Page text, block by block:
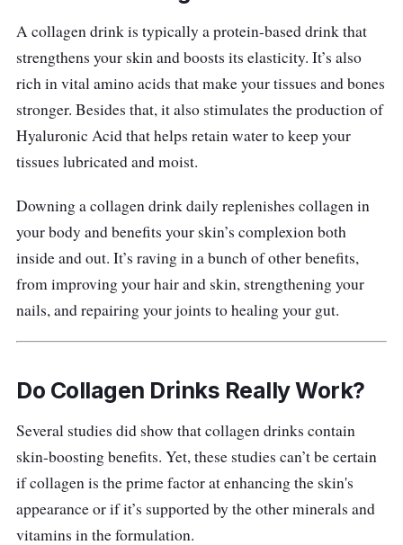
for improving skin’s elasticity
Eradicates dark spots and skin
pigmentation
What to know
Superfood Just Berries incorporation of
Collagen Tripeptide is regarded to be the first
formulation in the market that comes with an
improved taste with added antioxidants and
is a shorter form of Amino Acids that
encourages absorption rate. This helps your
body to better absorb the nutrients that this
collagen drink has to offer.
anti-ageing and anti-inflammatory properties.
It also supports the body’s immune system.
Apart from its Vitamin C antioxidant benefit,
the inclusion of strawberry is also a good
source of calcium that helps maintain strong
bones.
A collagen drink is typically a protein-based drink that
strengthens your skin and boosts its elasticity. It’s also
rich in vital amino acids that make your tissues and bones
stronger. Besides that, it also stimulates the production of
Hyaluronic Acid that helps retain water to keep your
tissues lubricated and moist.
Downing a collagen drink daily replenishes collagen in
your body and benefits your skin’s complexion both
inside and out. It’s raving in a bunch of other benefits,
from improving your hair and skin, strengthening your
nails, and repairing your joints to healing your gut.
Do Collagen Drinks Really Work?
Several studies did show that collagen drinks contain
skin-boosting benefits. Yet, these studies can’t be certain
if collagen is the prime factor at enhancing the skin's
appearance or if it’s supported by the other minerals and
vitamins in the formulation.